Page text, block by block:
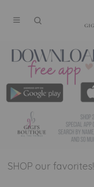
SHOP our favorites!